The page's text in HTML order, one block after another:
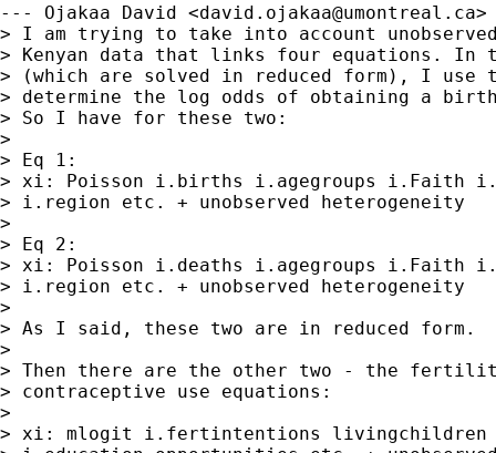
--- Ojakaa David <david.ojakaa@umontreal.ca>
> I am trying to take into account
> Kenyan data that links four equations. In
> (which are solved in reduced form), I use
> determine the log odds of obtaining a
> So I have for these two:
>
> Eq 1:
> xi: Poisson i.births i.agegroups i.Faith
> i.region etc. + unobserved heterogeneity
>
> Eq 2:
> xi: Poisson i.deaths i.agegroups i.Faith
> i.region etc. + unobserved heterogeneity
>
> As I said, these two are in reduced form.
>
> Then there are the other two - the
> contraceptive use equations:
>
> xi: mlogit i.fertintentions livingchildren